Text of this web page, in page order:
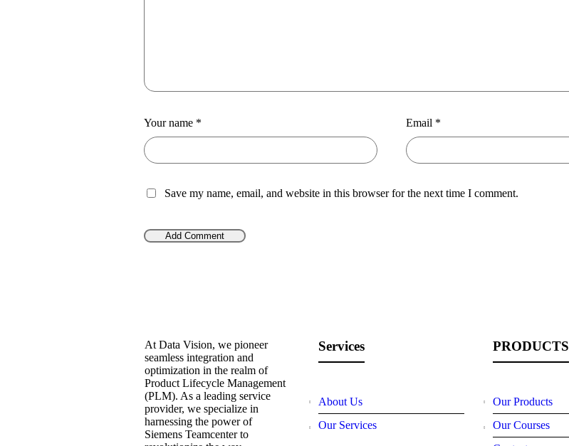
Your name * Email *
Save my name, email, and website in this browser for the next time I comment.
At Data Vision, we pioneer
seamless integration and
optimization in the realm of
Product Lifecycle Management
(PLM). As a leading service
provider, we specialize in
harnessing the power of
Siemens Teamcenter to
Services
About Us
Our Services
PRODUCTS
Our Products
Our Courses